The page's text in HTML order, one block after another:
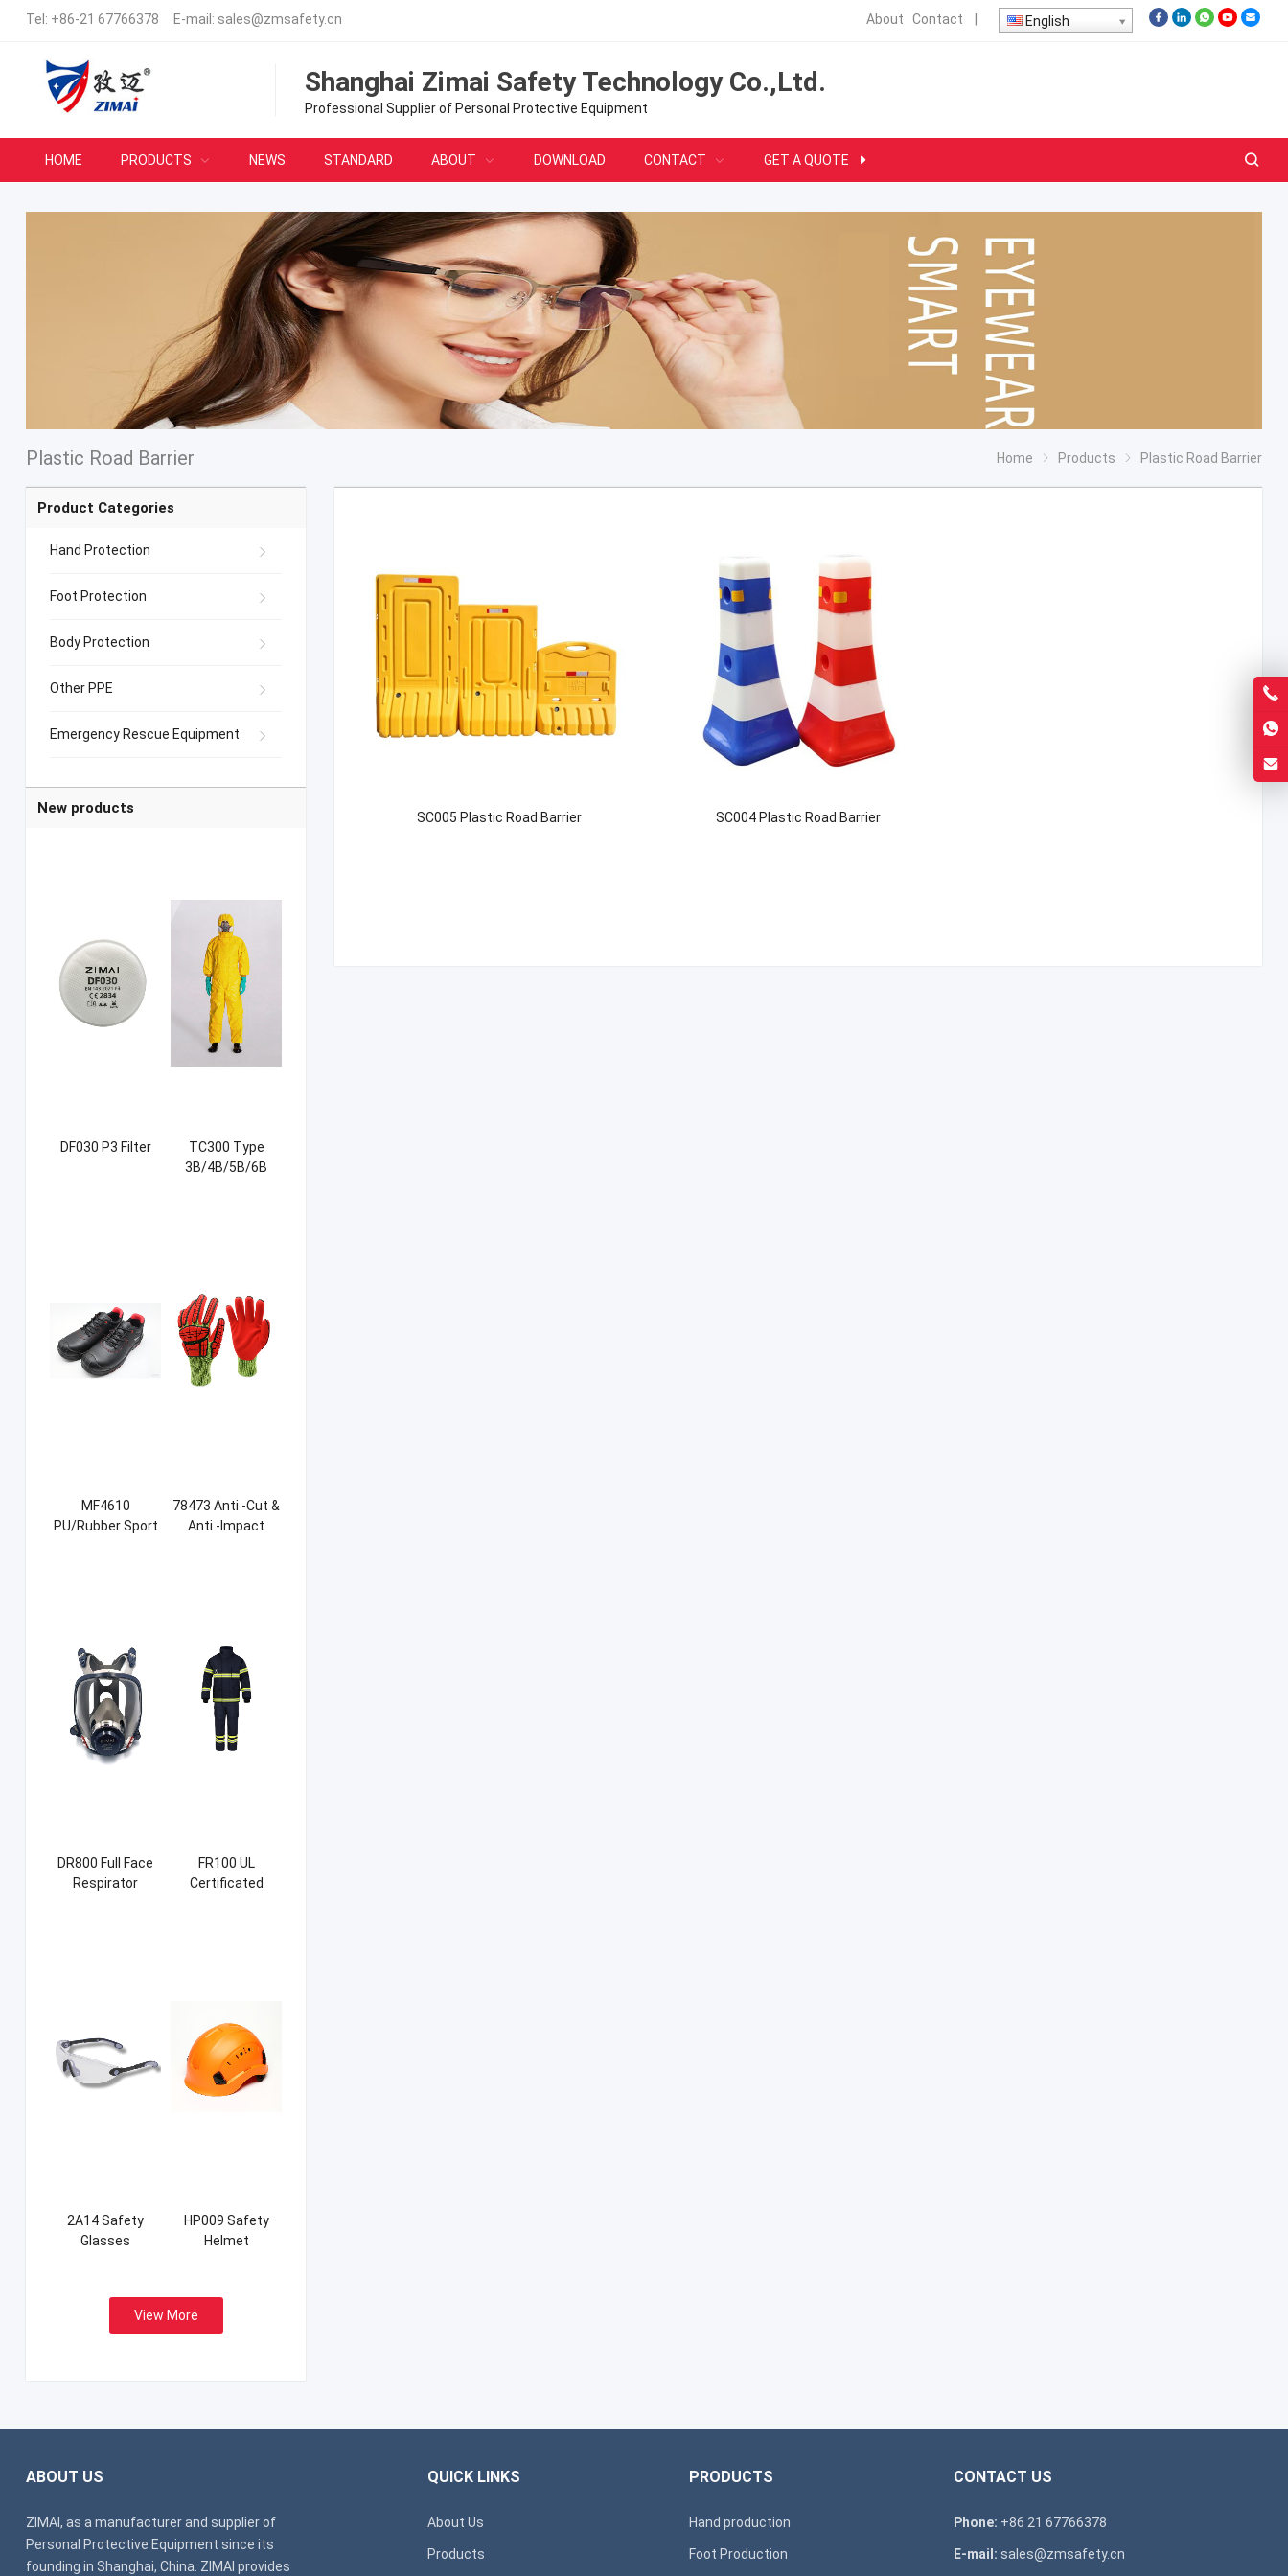
Tel: +86-21 67766378 E-mail: sales@zmsafety.cn About Contact English
Shanghai Zimai Safety Technology Co.,Ltd.
Professional Supplier of Personal Protective Equipment
HOME PRODUCTS NEWS STANDARD ABOUT DOWNLOAD CONTACT GET A QUOTE
Plastic Road Barrier Home Products Plastic Road Barrier
SC005 Plastic Road Barrier SC004 Plastic Road Barrier
Product Categories
Hand Protection
Foot Protection
Body Protection
Other PPE
Emergency Rescue Equipment
New products
DF030 P3 Filter
TC300 Type
3B/4B/5B/6B
MF4610
PU/Rubber Sport
78473 Anti -Cut &
Anti -Impact
DR800 Full Face
Respirator
FR100 UL
Certificated
2A14 Safety
Glasses
HP009 Safety
Helmet
View More
ABOUT US
ZIMAI, as a manufacturer and supplier of
Personal Protective Equipment since its
founding in Shanghai, China. ZIMAI provides
QUICK LINKS
About Us
Products
PRODUCTS
Hand production
Foot Production
CONTACT US
Phone: +86 21 67766378
E-mail: sales@zmsafety.cn